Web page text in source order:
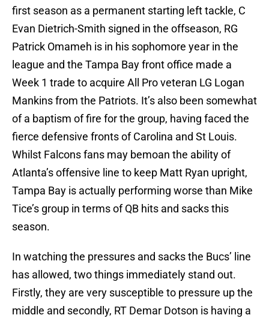
first season as a permanent starting left tackle, C
Evan Dietrich-Smith signed in the offseason, RG
Patrick Omameh is in his sophomore year in the
league and the Tampa Bay front office made a
Week 1 trade to acquire All Pro veteran LG Logan
Mankins from the Patriots. It’s also been somewhat
of a baptism of fire for the group, having faced the
fierce defensive fronts of Carolina and St Louis.
Whilst Falcons fans may bemoan the ability of
Atlanta’s offensive line to keep Matt Ryan upright,
Tampa Bay is actually performing worse than Mike
Tice’s group in terms of QB hits and sacks this
season.
In watching the pressures and sacks the Bucs’ line
has allowed, two things immediately stand out.
Firstly, they are very susceptible to pressure up the
middle and secondly, RT Demar Dotson is having a